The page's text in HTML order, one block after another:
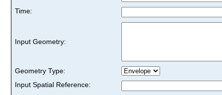
Time:
Input Geometry:
Geometry Type:
Input Spatial Reference: